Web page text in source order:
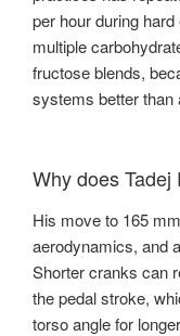
per hour during
multiple
fructose blends,
systems better than
Why does
His move to 165
aerodynamics, and
Shorter cranks can
the pedal stroke,
torso angle for